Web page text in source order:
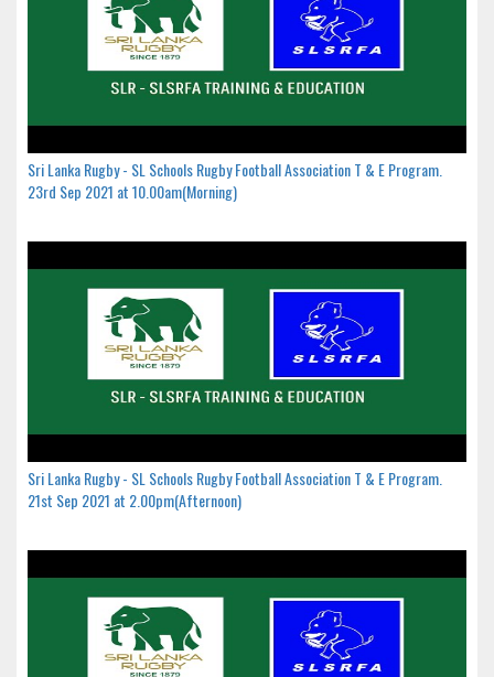
Sri Lanka Rugby - SL Schools Rugby Football Association T & E Program.
23rd Sep 2021 at 10.00am(Morning)
Sri Lanka Rugby - SL Schools Rugby Football Association T & E Program.
21st Sep 2021 at 2.00pm(Afternoon)